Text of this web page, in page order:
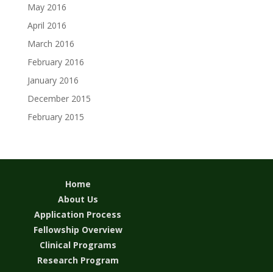
May 2016
April 2016
March 2016
February 2016
January 2016
December 2015
February 2015
Home
About Us
Application Process
Fellowship Overview
Clinical Programs
Research Program